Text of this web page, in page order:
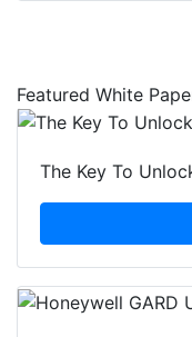
Featured White
The Key To